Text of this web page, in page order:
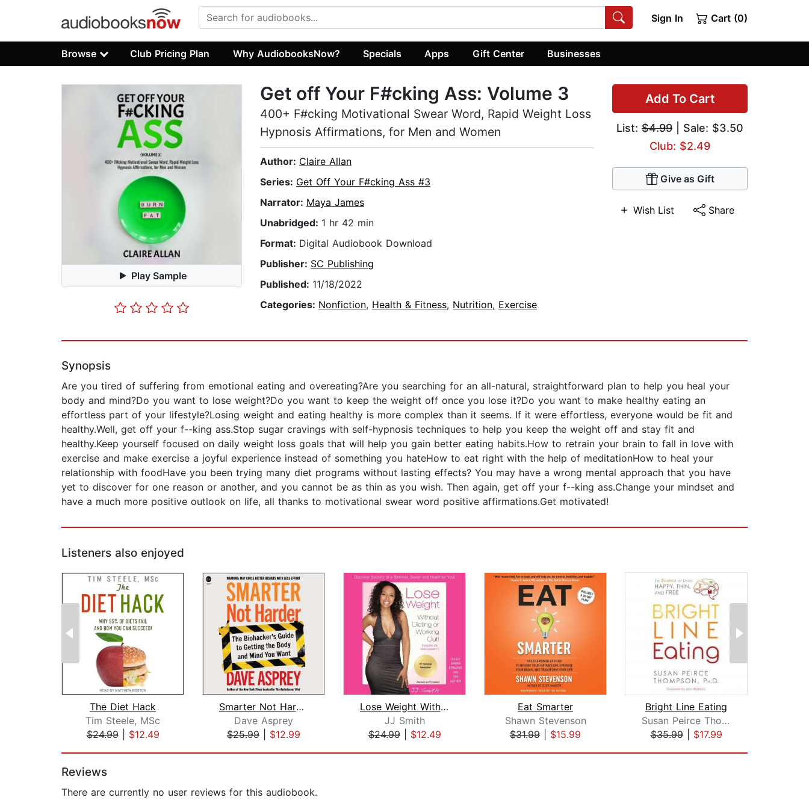
Sign In Cart (0)
Browse Club Pricing Plan Why AudiobooksNow? Specials Apps Gift Center Businesses
Play Sample
Add To Cart
List: $4.99 | Sale: $3.50
Club: $2.49
Give as Gift
Wish List Share
Get off Your F#cking Ass: Volume 3
400+ F#cking Motivational Swear Word, Rapid Weight Loss
Hypnosis Affirmations, for Men and Women
Author: Claire Allan
Series: Get Off Your F#cking Ass #3
Narrator: Maya James
Unabridged: 1 hr 42 min
Format: Digital Audiobook Download
Publisher: SC Publishing
Published: 11/18/2022
Categories: Nonfiction, Health & Fitness, Nutrition, Exercise
Synopsis
Are you tired of suffering from emotional eating and overeating?Are you searching for an all-natural, straightforward plan to help you heal your
body and mind?Do you want to lose weight?Do you want to keep the weight off once you lose it?Do you want to make healthy eating an
effortless part of your lifestyle?Losing weight and eating healthy is more complex than it seems. If it were effortless, everyone would be fit and
healthy.Well, get off your f--king ass.Stop sugar cravings with self-hypnosis techniques to help you keep the weight off and stay fit and
healthy.Keep yourself focused on daily weight loss goals that will help you gain better eating habits.How to retrain your brain to fall in love with
exercise and make exercise a joyful experience instead of something you hateHow to eat right with the help of meditationHow to heal your
relationship with foodHave you been trying many diet programs without lasting effects? You may have a wrong mental approach that you have
yet to discover for one reason or another, and you cannot be as thin as you wish. Then again, get off your f--king ass.Change your mindset and
have a much more positive outlook on life, all thanks to motivational swear word positive affirmations.Get motivated!
Listeners also enjoyed
The Diet Hack
Tim Steele, MSc
$24.99| $12.49
Smarter Not Harder
Dave Asprey
$25.99
$12.99
Lose Weight Without Dieting or Workin...
JJ Smith
$24.99| $12.49
Eat Smarter
Shawn Stevenson
$31.99
$15.99
Bright Line Eating
Susan Peirce Thompson, PhD
$35.99| $17.99
Reviews
There are currently no user reviews for this audiobook.